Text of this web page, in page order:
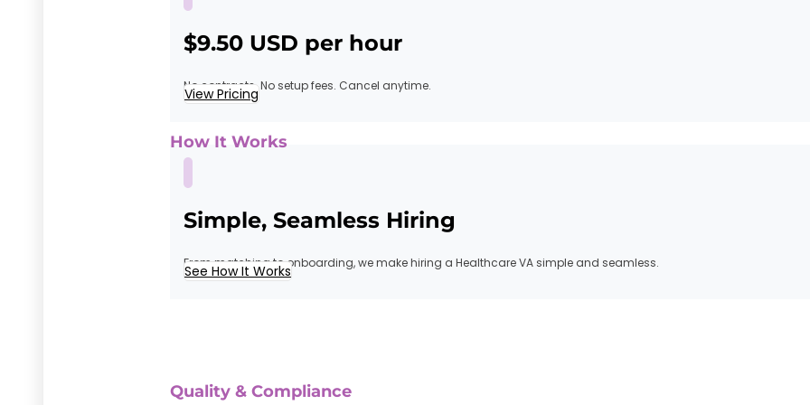
$9.50 USD per hour
No contracts. No setup fees. Cancel anytime.
View Pricing
How It Works
Simple, Seamless Hiring
From matching to onboarding, we make hiring a Healthcare VA simple and seamless.
See How It Works
Quality & Compliance